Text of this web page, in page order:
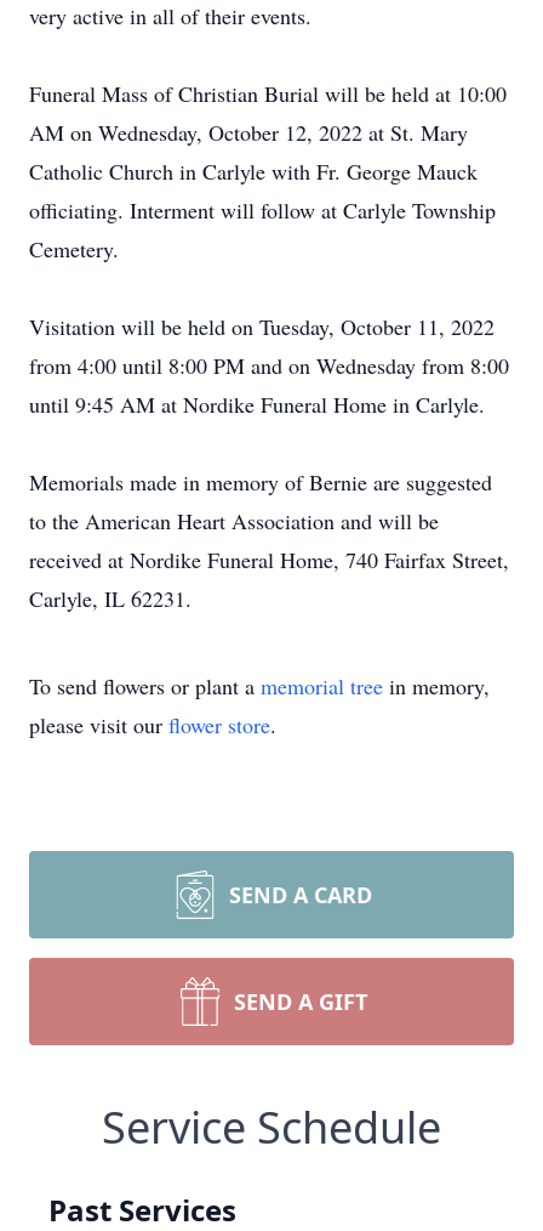
very active in all of their events.
Funeral Mass of Christian Burial will be held at 10:00
AM on Wednesday, October 12, 2022 at St. Mary
Catholic Church in Carlyle with Fr. George Mauck
officiating. Interment will follow at Carlyle Township
Cemetery.
Visitation will be held on Tuesday, October 11, 2022
from 4:00 until 8:00 PM and on Wednesday from 8:00
until 9:45 AM at Nordike Funeral Home in Carlyle.
Memorials made in memory of Bernie are suggested
to the American Heart Association and will be
received at Nordike Funeral Home, 740 Fairfax Street,
Carlyle, IL 62231.
To send flowers or plant a memorial tree in memory,
please visit our flower store.
SEND A CARD
SEND A GIFT
Service Schedule
Past Services